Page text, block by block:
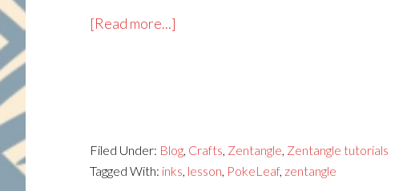
[Read more...]
Lesson
Filed Under: Blog, Crafts, Zentangle, Zentangle tutorials
Tagged With: inks, lesson, PokeLeaf, zentangle